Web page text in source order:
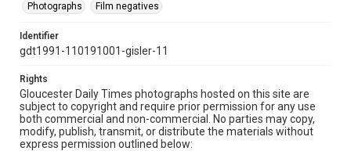
Photographs
Film negatives
Identifier
gdt1991-110191001-gisler-11
Rights
Gloucester Daily Times photographs hosted on this site are
subject to copyright and require prior permission for any use
both commercial and non-commercial. No parties may copy,
modify, publish, transmit, or distribute the materials without
express permission outlined below: